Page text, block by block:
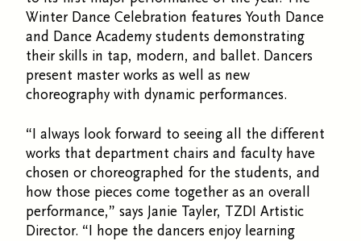
Winter Dance Celebration features Youth Dance
and Dance Academy students demonstrating
their skills in tap, modern, and ballet. Dancers
present master works as well as new
choreography with dynamic performances.
“I always look forward to seeing all the different
works that department chairs and faculty have
chosen or choreographed for the students, and
how those pieces come together as an overall
performance,” says Janie Tayler, TZDI Artistic
Director. “I hope the dancers enjoy learning